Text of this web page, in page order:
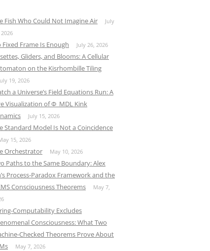
Fish Who Could Not Imagine Air
July
Fixed Frame Is Enough July 26, 2026
Gliders, and Blooms: A Cellular
on the Kisrhombille Tiling
19, 2026
a Universe’s Field Equations Run: A
Visualization of Φ_MDL Kink
July 15, 2026
Standard Model Is Not a Coincidence
15, 2026
Orchestrator May 10, 2026
Paths to the Same Boundary: Alex
Process-Paradox Framework and the
Consciousness Theorems
May 7,
Computability Excludes
Consciousness: What Two
Checked Theorems Prove About
May 7, 2026